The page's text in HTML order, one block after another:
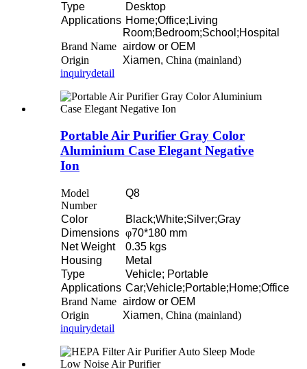
Type
Desktop
Applications Home;Office;Living
Room;Bedroom;School;Hospital
Brand Name airdow or OEM
Origin
Xiamen, China (mainland)
inquirydetail
Portable Air Purifier Gray Color
Aluminium Case Elegant Negative
Ion
Model
Number
Q8
Color
Black;White;Silver;Gray
Dimensions φ70*180 mm
Net Weight
0.35 kgs
Housing
Metal
Type
Vehicle; Portable
Applications Car;Vehicle;Portable;Home;Office
Brand Name airdow or OEM
Origin
Xiamen, China (mainland)
inquirydetail